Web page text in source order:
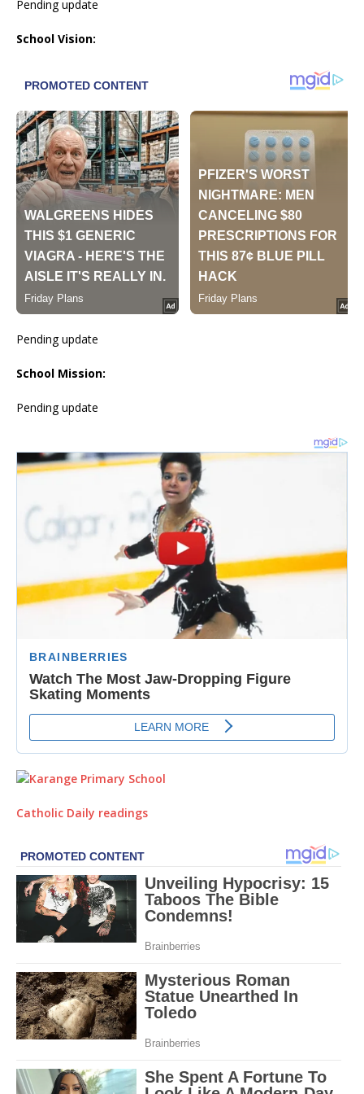
Pending update
School Vision:
Pending update
School Mission:
Pending update
Catholic Daily readings